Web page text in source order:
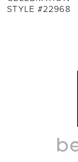
STYLE #22968